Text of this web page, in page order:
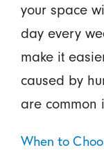
your space
day every
make it
caused by
are common
When to